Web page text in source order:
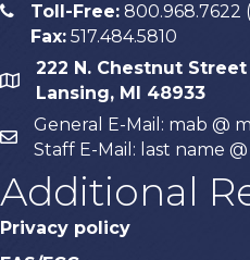
phoneToll-Free: 800.968.7622
Fax: 517.484.5810
map
222 N. Chestnut Street
Lansing, MI 48933
email
General E-Mail: mab @
Staff E-Mail: last name
Additional
Privacy policy